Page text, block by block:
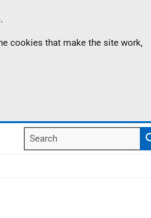
cookies that make the site work,
Search